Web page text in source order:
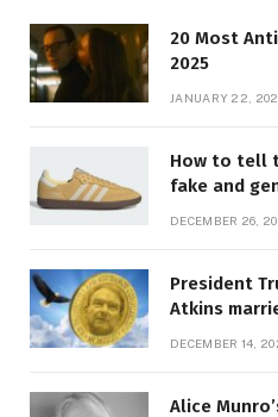
20 Most
2025
JANUARY 22,
How to tell
fake and
DECEMBER 26,
President
Atkins
DECEMBER 14,
Alice